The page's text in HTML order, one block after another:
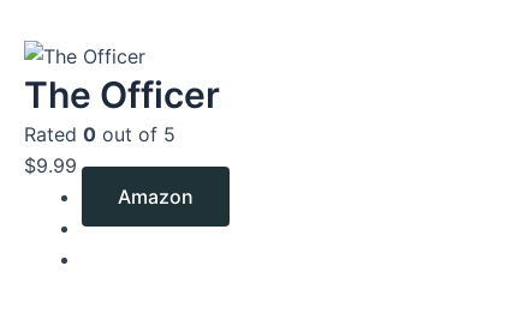
The Officer
Rated 0 out of 5
$9.99
Amazon